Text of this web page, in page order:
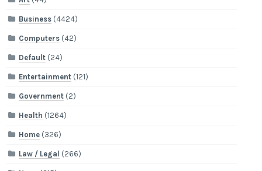
Business (4424)
Computers (42)
Default (24)
Entertainment (121)
Government (2)
Health (1264)
Home (326)
Law / Legal (266)